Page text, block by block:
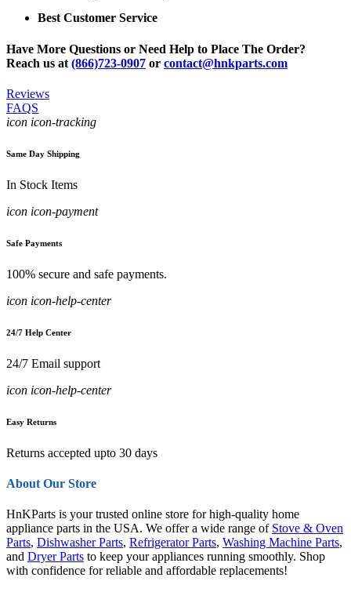
Best Customer Service
Have More Questions or Need Help to Place The Order?
Reach us at (866)723-0907 or contact@hnkparts.com
Reviews
FAQS
icon icon-tracking
Same Day Shipping
In Stock Items
icon icon-payment
Safe Payments
100% secure and safe payments.
icon icon-help-center
24/7 Help Center
24/7 Email support
icon icon-help-center
Easy Returns
Returns accepted upto 30 days
About Our Store
HnKParts is your trusted online store for high-quality home
appliance parts in the USA. We offer a wide range of Stove & Oven
Parts, Dishwasher Parts, Refrigerator Parts, Washing Machine Parts,
and Dryer Parts to keep your appliances running smoothly. Shop
with confidence for reliable and affordable replacements!